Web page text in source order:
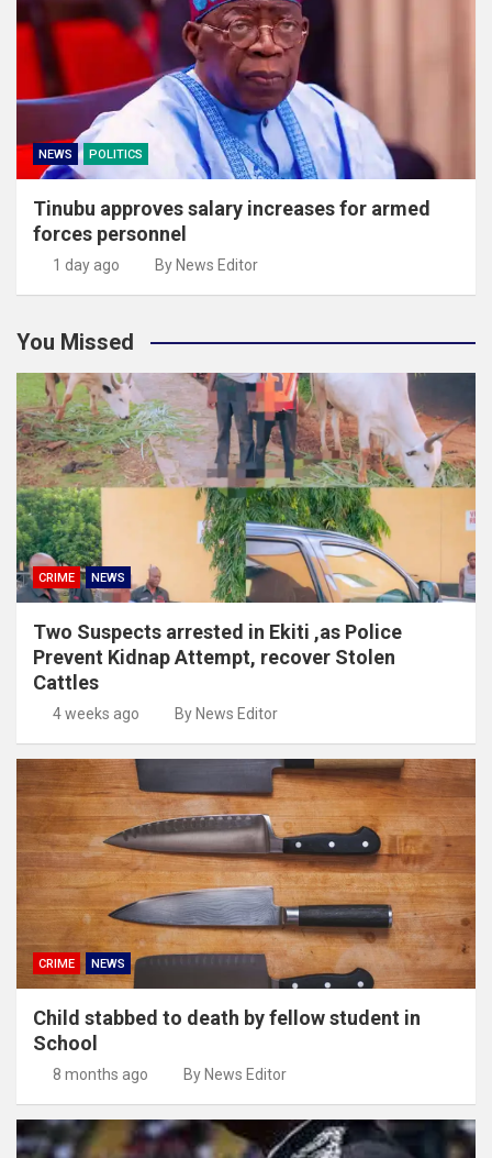
NEWS POLITICS
Tinubu approves salary increases for armed
forces personnel
1 day ago By News Editor
You Missed
CRIME NEWS
Two Suspects arrested in Ekiti ,as Police
Prevent Kidnap Attempt, recover Stolen
Cattles
4 weeks ago By News Editor
CRIME NEWS
Child stabbed to death by fellow student in
School
8 months ago By News Editor